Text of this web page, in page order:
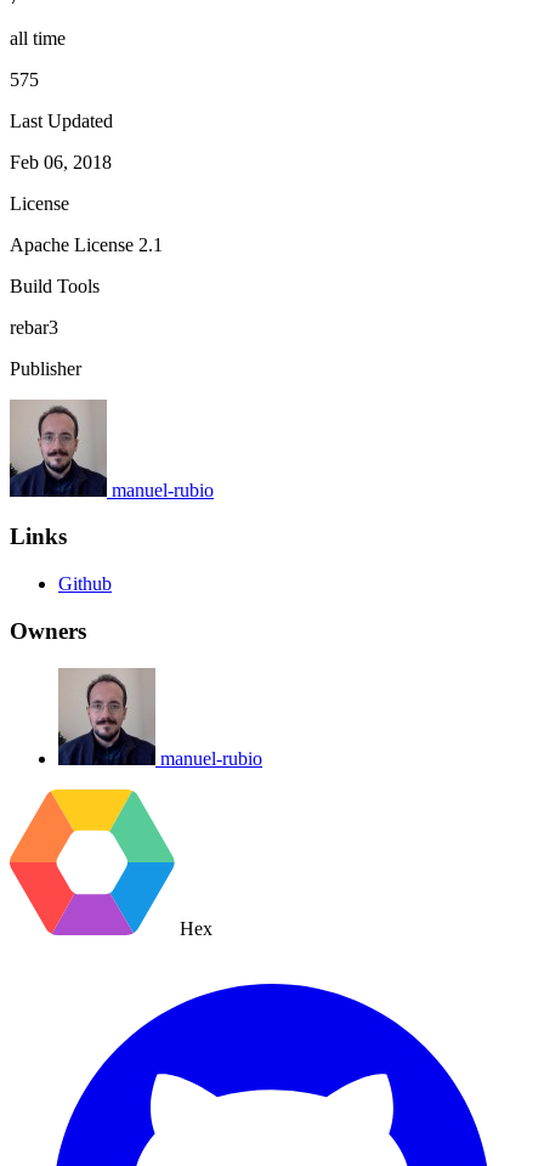
all time
575
Last Updated
Feb 06, 2018
License
Apache License 2.1
Build Tools
rebar3
Publisher
manuel-rubio
Links
Github
Owners
manuel-rubio
Hex